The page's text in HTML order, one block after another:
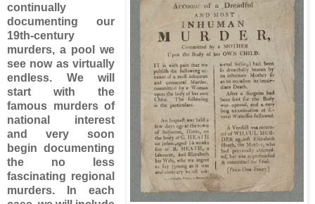
continually
documenting our
19th-century
murders, a pool we
see now as virtually
endless. We will
start with the
famous murders of
national interest
and very soon
begin documenting
the no less
fascinating regional
murders. In each